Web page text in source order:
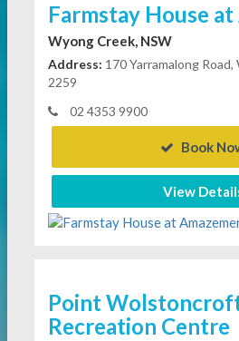
Farmstay House
Wyong Creek, NSW
Address: 170 Yarramalong
2259
02 4353 9900
Book
View
Point
Recreation Centre